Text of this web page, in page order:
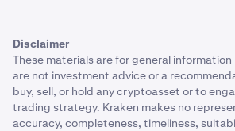
Disclaimer
These materials are for general
are not investment advice or a
buy, sell, or hold any cryptoasset or to
trading strategy. Kraken makes no
accuracy, completeness, timeliness,